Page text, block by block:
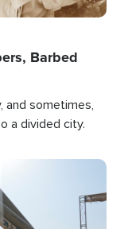
Barbed
and sometimes,
a divided city.